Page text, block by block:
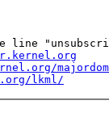
line
lkml/